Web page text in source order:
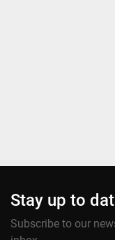
Stay up to
Subscribe to our